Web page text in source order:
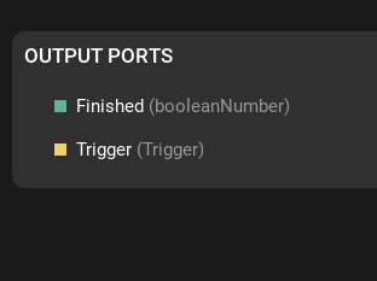
OUTPUT PORTS
Finished (booleanNumber)
Trigger (Trigger)